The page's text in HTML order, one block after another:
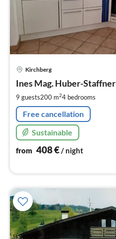
Kirchberg
Ines Mag. Huber-Staffner
9 guests200 m24 bedrooms
Free cancellation
Sustainable
from 408€/ night